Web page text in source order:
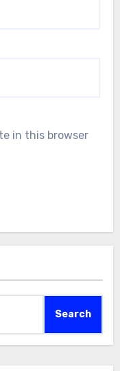
in this browser
Search